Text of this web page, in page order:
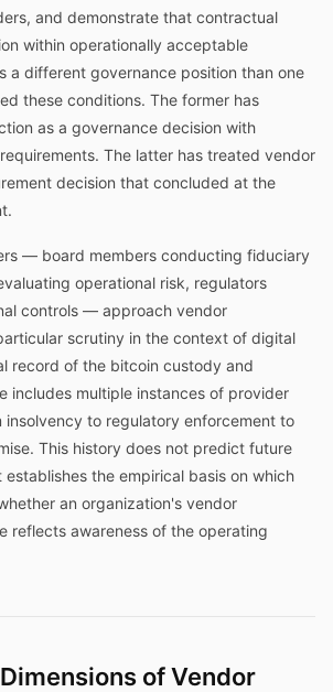
and demonstrate that contractual
within operationally acceptable
a different governance position than one
these conditions. The former has
as a governance decision with
The latter has treated vendor
decision that concluded at the
— board members conducting fiduciary
operational risk, regulators
controls — approach vendor
scrutiny in the context of digital
record of the bitcoin custody and
includes multiple instances of provider
insolvency to regulatory enforcement to
This history does not predict future
the empirical basis on which
an organization's vendor
reflects awareness of the operating
of Vendor